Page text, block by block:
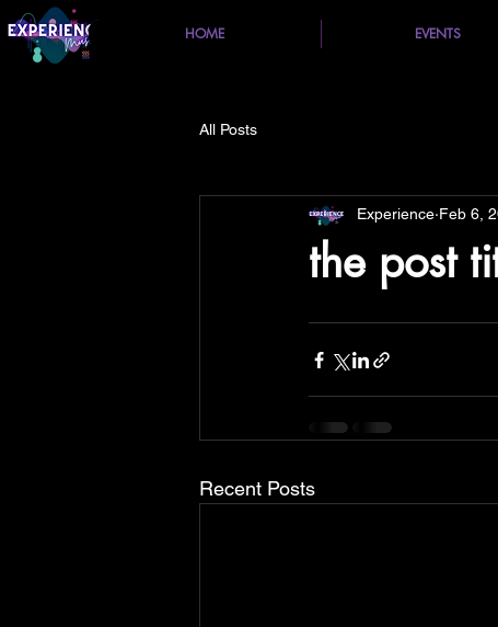
HOME EVENTS
All Posts
the post
Experience Feb 6,
Recent Posts